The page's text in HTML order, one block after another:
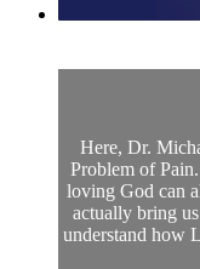
Here, Dr.
Problem of
loving God can
actually bring
understand how